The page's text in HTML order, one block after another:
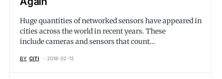
Huge quantities of networked sensors have appeared in
cities across the world in recent years. These
include cameras and sensors that count…
BY CITI 2018-02-12